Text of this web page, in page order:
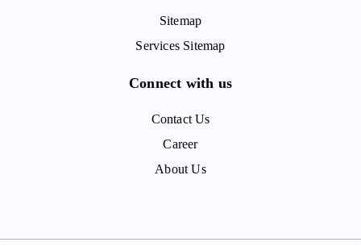
Sitemap
Services Sitemap
Connect with us
Contact Us
Career
About Us